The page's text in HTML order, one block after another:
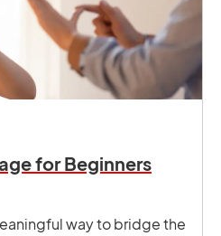
for Beginners
way to bridge the